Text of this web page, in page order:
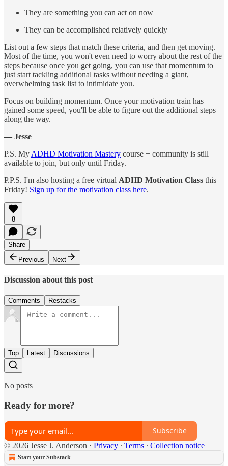
They are something you can act on now
They can be accomplished relatively quickly
List out a few steps that match these criteria, and then get moving.
Most of the time, you won't even need to worry about the rest of the
steps because once you get going, you can use that momentum to
just start tackling additional tasks without needing a giant,
overwhelming task list to intimidate you.
Focus on building momentum. Once your motivation train has
gained some speed, you'll be able to figure out the additional steps
along the way.
— Jesse
P.S. My ADHD Motivation Mastery course + community is still
available to join, but only until Friday.
P.P.S. I'm also hosting a free virtual ADHD Motivation Class this
Friday! Sign up for the motivation class here.
8
Share
Previous
Next
Discussion about this post
Comments Restacks
Top Latest Discussions
No posts
Ready for more?
Subscribe
© 2026 Jesse J. Anderson · Privacy ∙ Terms ∙ Collection notice
Start your Substack